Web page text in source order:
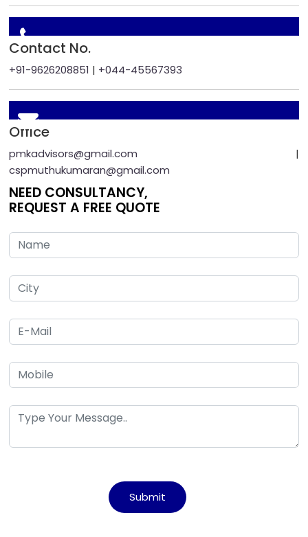
Contact No.
+91-9626208851 | +044-45567393
Office
pmkadvisors@gmail.com |
cspmuthukumaran@gmail.com
NEED CONSULTANCY,
REQUEST A FREE QUOTE